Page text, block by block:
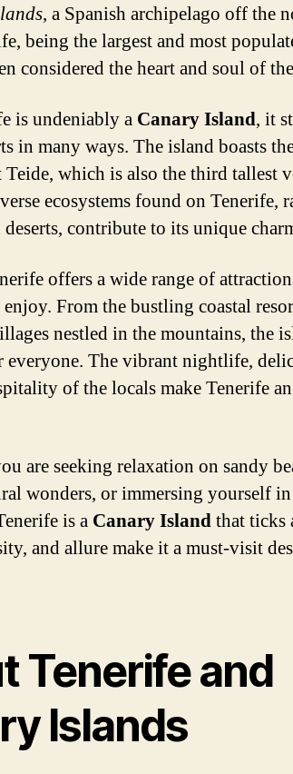
, a Spanish archipelago off the
being the largest and most
considered the heart and soul of
is undeniably a Canary Island, it
in many ways. The island boasts
which is also the third tallest
ecosystems found on Tenerife,
contribute to its unique
offers a wide range of
From the bustling coastal
nestled in the mountains, the
everyone. The vibrant nightlife,
of the locals make Tenerife
are seeking relaxation on sandy
wonders, or immersing yourself
is a Canary Islandthat ticks
and allure make it a must-visit
Tenerife and
Islands